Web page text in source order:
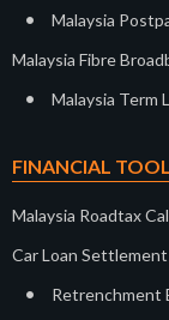
• Malaysia
Malaysia Fibre
• Malaysia Term
FINANCIAL
Malaysia Roadtax
Car Loan
• Retrenchment